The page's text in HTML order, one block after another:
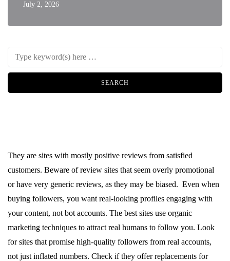
July 2, 2026
They are sites with mostly positive reviews from satisfied
customers. Beware of review sites that seem overly promotional
or have very generic reviews, as they may be biased. Even when
buying followers, you want real-looking profiles engaging with
your content, not bot accounts. The best sites use organic
marketing techniques to attract real humans to follow you. Look
for sites that promise high-quality followers from real accounts,
not just inflated numbers. Check if they offer replacements for